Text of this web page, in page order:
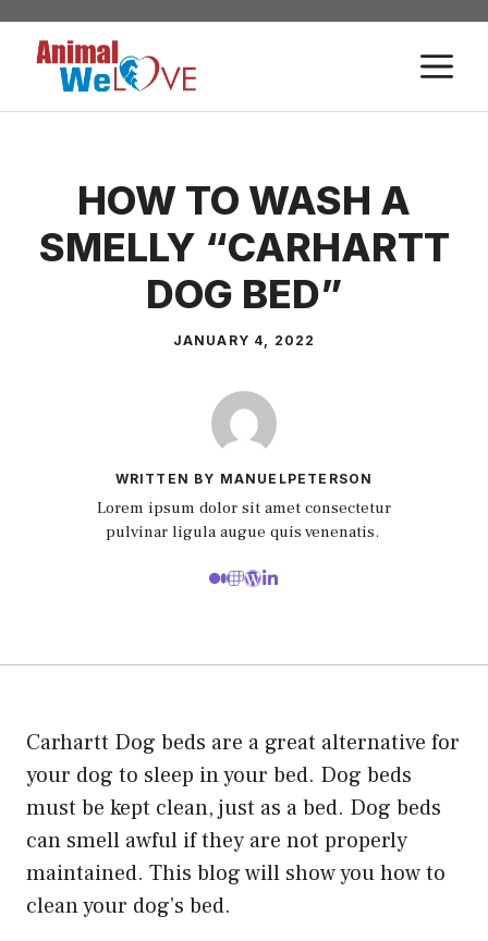
Skip
content
HOW TO WASH A
SMELLY “CARHARTT
DOG BED”
JANUARY 4, 2022
WRITTEN BY MANUELPETERSON
Lorem ipsum dolor sit amet consectetur
pulvinar ligula augue quis venenatis.
Carhartt Dog beds are a great alternative for
your dog to sleep in your bed. Dog beds
must be kept clean, just as a bed. Dog beds
can smell awful if they are not properly
maintained. This blog will show you how to
clean your dog’s bed.